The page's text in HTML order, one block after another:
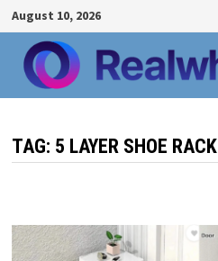
Skip
to
content
August 10, 2026
TAG: 5 LAYER SHOE RACK